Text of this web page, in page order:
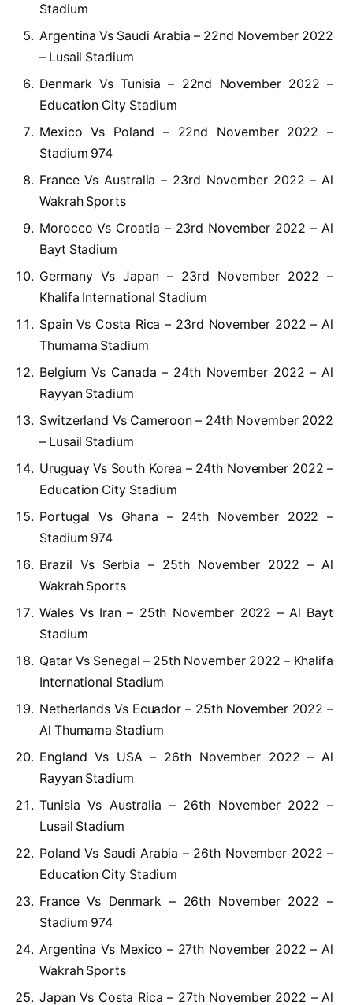
Stadium
Argentina Vs Saudi Arabia – 22nd November 2022
– Lusail Stadium
Denmark Vs Tunisia – 22nd November 2022 –
Education City Stadium
Mexico Vs Poland – 22nd November 2022 –
Stadium 974
France Vs Australia – 23rd November 2022 – Al
Wakrah Sports
Morocco Vs Croatia – 23rd November 2022 – Al
Bayt Stadium
Germany Vs Japan – 23rd November 2022 –
Khalifa International Stadium
Spain Vs Costa Rica – 23rd November 2022 – Al
Thumama Stadium
Belgium Vs Canada – 24th November 2022 – Al
Rayyan Stadium
Switzerland Vs Cameroon – 24th November 2022
– Lusail Stadium
Uruguay Vs South Korea – 24th November 2022 –
Education City Stadium
Portugal Vs Ghana – 24th November 2022 –
Stadium 974
Brazil Vs Serbia – 25th November 2022 – Al
Wakrah Sports
Wales Vs Iran – 25th November 2022 – Al Bayt
Stadium
Qatar Vs Senegal – 25th November 2022 – Khalifa
International Stadium
Netherlands Vs Ecuador – 25th November 2022 –
Al Thumama Stadium
England Vs USA – 26th November 2022 – Al
Rayyan Stadium
Tunisia Vs Australia – 26th November 2022 –
Lusail Stadium
Poland Vs Saudi Arabia – 26th November 2022 –
Education City Stadium
France Vs Denmark – 26th November 2022 –
Stadium 974
Argentina Vs Mexico – 27th November 2022 – Al
Wakrah Sports
Japan Vs Costa Rica – 27th November 2022 – Al